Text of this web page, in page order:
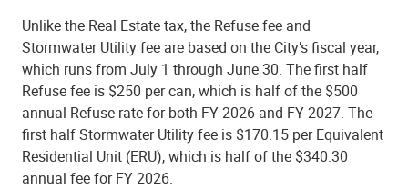
Unlike the Real Estate tax, the Refuse fee and
Stormwater Utility fee are based on the City’s fiscal year,
which runs from July 1 through June 30. The first half
Refuse fee is $250 per can, which is half of the $500
annual Refuse rate for both FY 2026 and FY 2027. The
first half Stormwater Utility fee is $170.15 per Equivalent
Residential Unit (ERU), which is half of the $340.30
annual fee for FY 2026.